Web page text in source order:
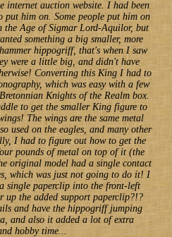
internet auction website. I had been
him on. Some people put him on
Age of Sigmar Lord-Aquilor, but
something a big smaller, more
hippogriff, that's when I saw
were a little big, and didn't have
Converting this King I had to
which was easy with a few
Knights of the Realm box.
to get the smaller King figure to
The wings are the same metal
used on the eagles, and many other
I had to figure out how to get the
pounds of metal on top of it (the
original model had a single contact
which was just not going to do it! I
single paperclip into the front-left
the added support paperclip?!?
and have the hippogriff jumping
and also it added a lot of extra
hobby time...